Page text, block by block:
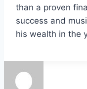
than a proven
success and
his wealth in the